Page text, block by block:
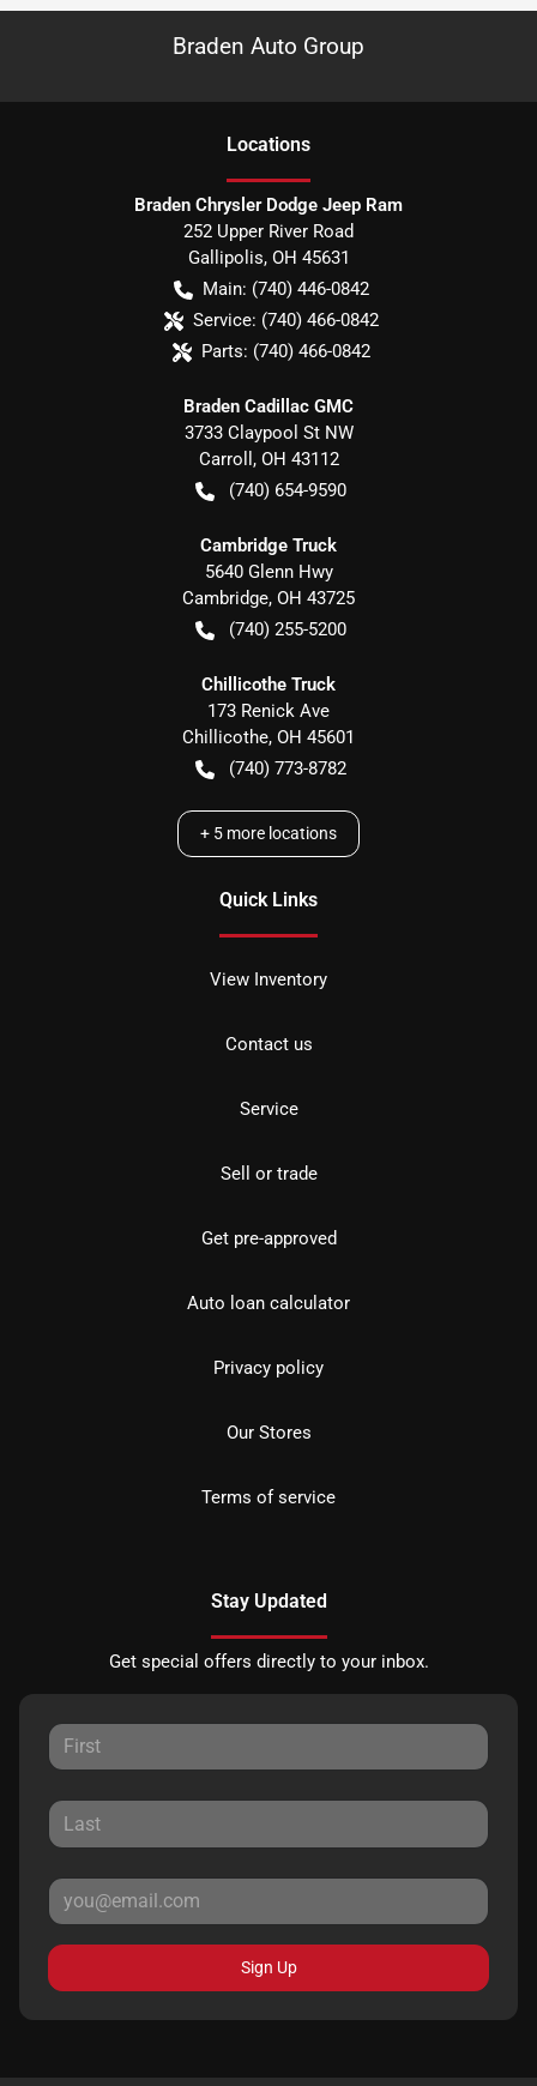
Braden Auto Group
Locations
Braden Chrysler Dodge Jeep Ram
252 Upper River Road
Gallipolis, OH 45631
Main: (740) 446-0842
Service: (740) 466-0842
Parts: (740) 466-0842
Braden Cadillac GMC
3733 Claypool St NW
Carroll , OH 43112
(740) 654-9590
Cambridge Truck
5640 Glenn Hwy
Cambridge, OH 43725
(740) 255-5200
Chillicothe Truck
173 Renick Ave
Chillicothe, OH 45601
(740) 773-8782
+ 5 more locations
Quick Links
View Inventory
Contact us
Service
Sell or trade
Get pre-approved
Auto loan calculator
Privacy policy
Our Stores
Terms of service
Stay Updated
Get special offers directly to your inbox.
Sign Up